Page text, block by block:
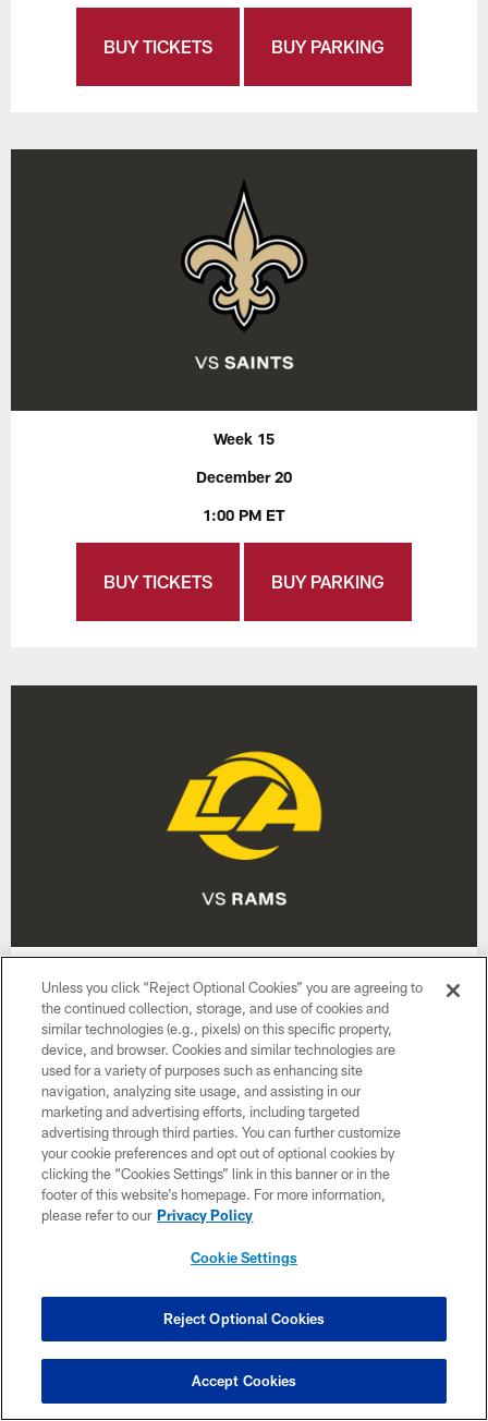
BUY TICKETS BUY PARKING
Week 15
December 20
1:00 PM ET
BUY TICKETS BUY PARKING
January 3
Time TBD
BUY TICKETS BUY PARKING
Want more Bucs content from the official source?
AddBuccaneers.comto your list of source
preferences on Google today!
Unless you click “Reject Optional Cookies” you are agreeing to
the continued collection, storage, and use of cookies and
similar technologies (e.g., pixels) on this specific property,
device, and browser. Cookies and similar technologies are
used for a variety of purposes such as enhancing site
navigation, analyzing site usage, and assisting in our
marketing and advertising efforts, including targeted
advertising through third parties. You can further customize
your cookie preferences and opt out of optional cookies by
clicking the “Cookies Settings” link in this banner or in the
footer of this website’s homepage. For more information,
please refer to our Privacy Policy
Cookie Settings
Reject Optional Cookies
Accept Cookies